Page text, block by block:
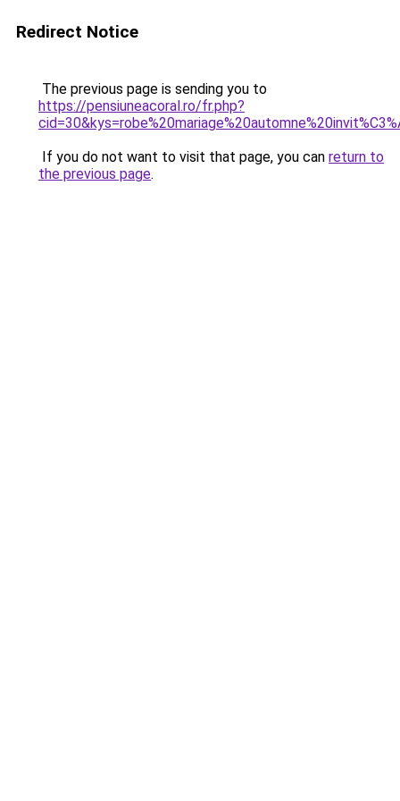
Redirect Notice
The previous page is sending you to
https://pensiuneacoral.ro/fr.php?
If you do not want to visit that page, you can return to
the previous page.